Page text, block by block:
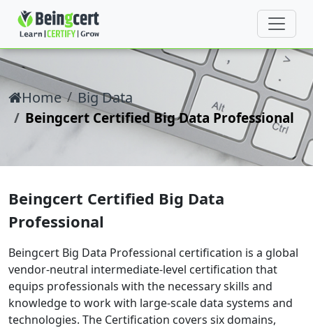
Home Big Data
Beingcert Certified Big Data Professional
Beingcert Certified Big Data
Professional
Beingcert Big Data Professional certification is a global
vendor-neutral intermediate-level certification that
equips professionals with the necessary skills and
knowledge to work with large-scale data systems and
technologies. The Certification covers six domains,